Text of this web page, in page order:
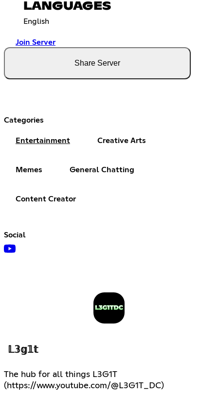
LANGUAGES
English
Join Server
Share Server
Categories
Entertainment Creative Arts
Memes General Chatting
Content Creator
Social
𝕃𝟛𝕘𝟙𝕥
The hub for all things L3G1T
(https://www.youtube.com/@L3G1T_DC)